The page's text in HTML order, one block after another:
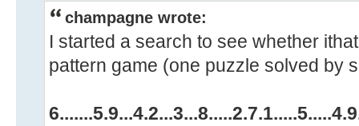
champagne wrote:
I started a search to see whether
pattern game (one puzzle solved by